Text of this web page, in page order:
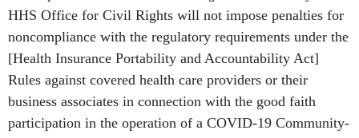
HHS Office for Civil Rights will not impose penalties for
noncompliance with the regulatory requirements under the
[Health Insurance Portability and Accountability Act]
Rules against covered health care providers or their
business associates in connection with the good faith
participation in the operation of a COVID-19 Community-